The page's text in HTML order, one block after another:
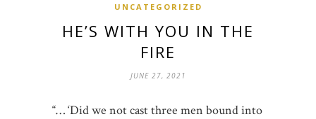
UNCATEGORIZED
HE’S WITH YOU IN THE
FIRE
JUNE 27, 2021
“… ‘Did we not cast three men bound into